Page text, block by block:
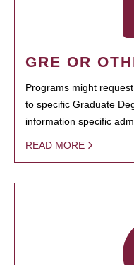
GRE OR
Programs might
to specific Graduate
information specific
READ MORE